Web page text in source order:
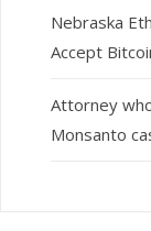
Nebraska
Accept
Attorney
Monsanto